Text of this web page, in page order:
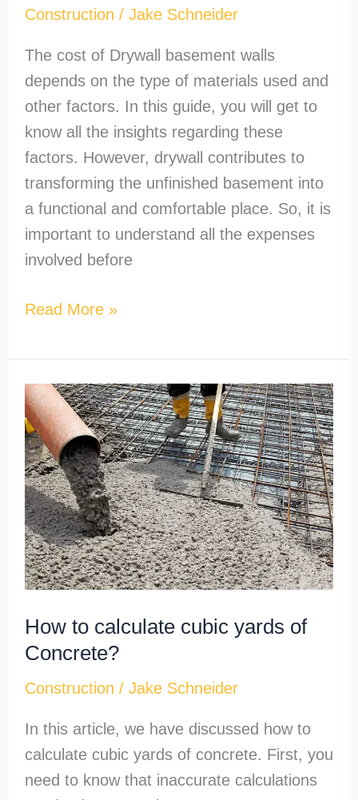
Construction / Jake Schneider
The cost of Drywall basement walls
depends on the type of materials used and
other factors. In this guide, you will get to
know all the insights regarding these
factors. However, drywall contributes to
transforming the unfinished basement into
a functional and comfortable place. So, it is
important to understand all the expenses
involved before
Read More »
How to calculate cubic yards​ of
Concrete?
Construction / Jake Schneider
In this article, we have discussed how to
calculate cubic yards of concrete. First, you
need to know that inaccurate calculations
How
to
calculate
cubic
yards​
of
Concrete?